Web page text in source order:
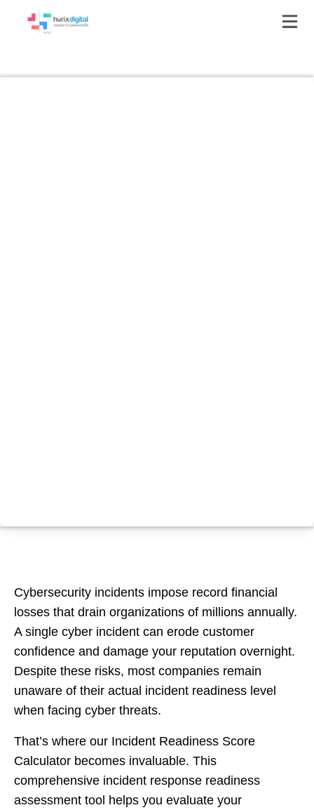
Cybersecurity incidents impose record financial
losses that drain organizations of millions annually.
A single cyber incident can erode customer
confidence and damage your reputation overnight.
Despite these risks, most companies remain
unaware of their actual incident readiness level
when facing cyber threats.
That’s where our Incident Readiness Score
Calculator becomes invaluable. This
comprehensive incident response readiness
assessment tool helps you evaluate your